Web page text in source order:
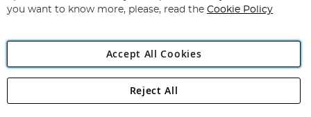
Angling Direct Plc
Angling Direct plc, 2D Wendover Road, Rackheath Industrial
you want to know more, please, read the Cookie Policy
Accept All Cookies
Reject All